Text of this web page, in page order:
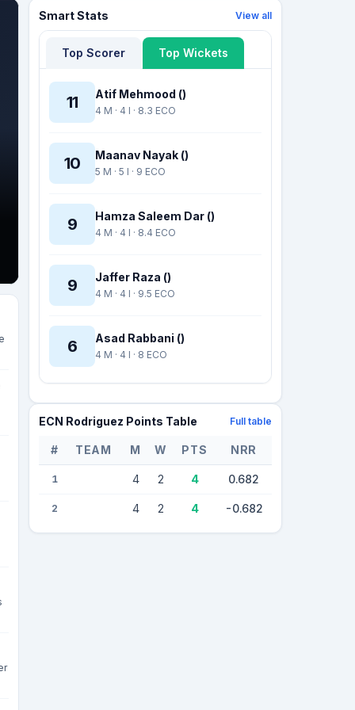
Smart Stats View all
Top Scorer Top Wickets
11 Atif Mehmood ()
4 M · 4 I · 8.3 ECO
10 Maanav Nayak ()
5 M · 5 I · 9 ECO
9 Hamza Saleem Dar ()
4 M · 4 I · 8.4 ECO
9 Jaffer Raza ()
4 M · 4 I · 9.5 ECO
6 Asad Rabbani ()
4 M · 4 I · 8 ECO
ECN Rodriguez Points Table Full table
2 teams — league standings
# TEAM M W PTS NRR
1 4 2 4 0.682
2 4 2 4 -0.682